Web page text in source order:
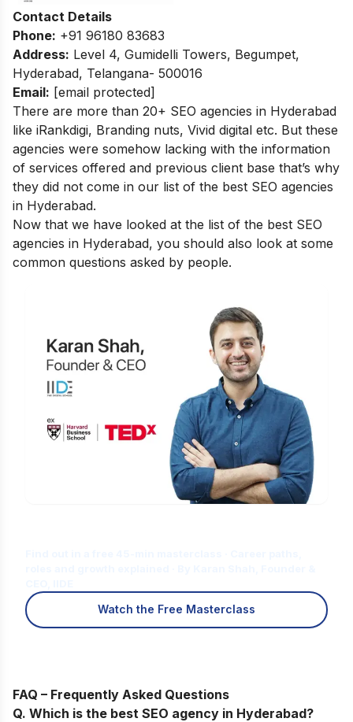
Contact Details
Phone: +91 96180 83683
Address: Level 4, Gumidelli Towers, Begumpet,
Hyderabad, Telangana- 500016
Email: [email protected]
There are more than 20+ SEO agencies in Hyderabad
like iRankdigi, Branding nuts, Vivid digital etc. But these
agencies were somehow lacking with the information
of services offered and previous client base that’s why
they did not come in our list of the best SEO agencies
in Hyderabad.
Now that we have looked at the list of the best SEO
agencies in Hyderabad, you should also look at some
common questions asked by people.
Watch the Free Masterclass
FAQ – Frequently Asked Questions
Q. Which is the best SEO agency in Hyderabad?